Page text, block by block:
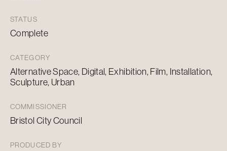
STATUS
Complete
CATEGORY
Alternative Space, Digital, Exhibition, Film, Installation,
Sculpture, Urban
COMMISSIONER
Bristol City Council
PRODUCED BY